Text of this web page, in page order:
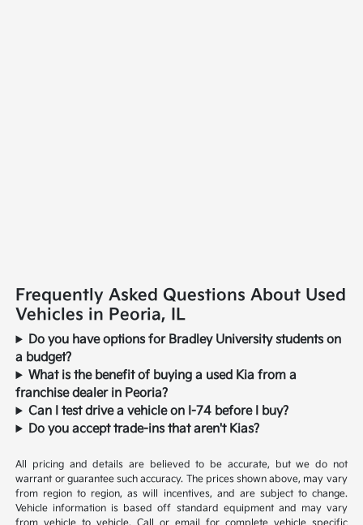
Frequently Asked Questions About Used
Vehicles in Peoria, IL
Do you have options for Bradley University students on
a budget?
What is the benefit of buying a used Kia from a
franchise dealer in Peoria?
Can I test drive a vehicle on I-74 before I buy?
Do you accept trade-ins that aren't Kias?
All pricing and details are believed to be accurate, but we do not
warrant or guarantee such accuracy. The prices shown above, may vary
from region to region, as will incentives, and are subject to change.
Vehicle information is based off standard equipment and may vary